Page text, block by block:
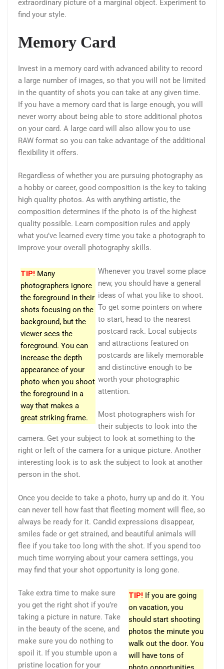
extraordinary picture of a marginal object. Experiment to
find your style.
Memory Card
Invest in a memory card with advanced ability to record
a large number of images, so that you will not be limited
in the quantity of shots you can take at any given time.
If you have a memory card that is large enough, you will
never worry about being able to store additional photos
on your card. A large card will also allow you to use
RAW format so you can take advantage of the additional
flexibility it offers.
Regardless of whether you are pursuing photography as
a hobby or career, good composition is the key to taking
high quality photos. As with anything artistic, the
composition determines if the photo is of the highest
quality possible. Learn composition rules and apply
what you’ve learned every time you take a photograph to
improve your overall photography skills.
TIP! Many
photographers ignore
the foreground in their
shots focusing on the
background, but the
viewer sees the
foreground. You can
increase the depth
appearance of your
photo when you shoot
the foreground in a
way that makes a
great striking frame.
Whenever you travel some place
new, you should have a general
ideas of what you like to shoot.
To get some pointers on where
to start, head to the nearest
postcard rack. Local subjects
and attractions featured on
postcards are likely memorable
and distinctive enough to be
worth your photographic
attention.
Most photographers wish for
their subjects to look into the
camera. Get your subject to look at something to the
right or left of the camera for a unique picture. Another
interesting look is to ask the subject to look at another
person in the shot.
Once you decide to take a photo, hurry up and do it. You
can never tell how fast that fleeting moment will flee, so
always be ready for it. Candid expressions disappear,
smiles fade or get strained, and beautiful animals will
flee if you take too long with the shot. If you spend too
much time worrying about your camera settings, you
may find that your shot opportunity is long gone.
TIP! If you are going
on vacation, you
should start shooting
photos the minute you
walk out the door. You
will have tons of
Take extra time to make sure
you get the right shot if you’re
taking a picture in nature. Take
in the beauty of the scene, and
make sure you do nothing to
spoil it. If you stumble upon a
pristine location for your